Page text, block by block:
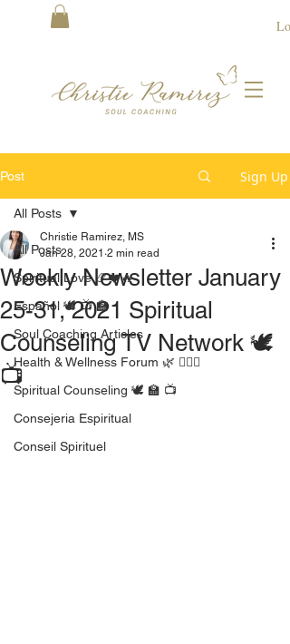
Post Sign Up
All Posts
Spiritual Love 📿❤️🔥
Español 🕊 📺 🏫
Soul Coaching Articles
Health & Wellness Forum 🌿 🧘🏻‍♀️
Spiritual Counseling 🕊 🏫 📺
Consejeria Espiritual
Conseil Spirituel
All Posts
Weekly Newsletter January
25-31, 2021 Spiritual
Counseling TV Network 🕊
📺
Christie Ramirez, MS
Jan 28, 2021 2 min read